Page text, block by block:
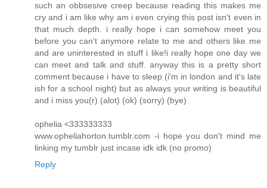
such an obbsesive creep because reading this makes me
cry and i am like why am i even crying this post isn't even in
that much depth. i really hope i can somehow meet you
before you can't anymore relate to me and others like me
and are uninterested in stuff i like!i really hope one day we
can meet and talk and stuff. anyway this is a pretty short
comment because i have to sleep (i'm in london and it's late
ish for a school night) but as always your writing is beautiful
and i miss you(r) (alot) (ok) (sorry) (bye)
ophelia <333333333
www.opheliahorton.tumblr.com -i hope you don't mind me
linking my tumblr just incase idk idk (no promo)
Reply